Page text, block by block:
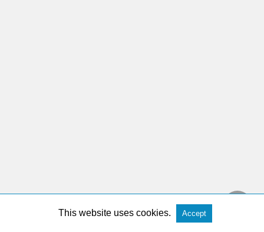
This website uses cookies. Accept